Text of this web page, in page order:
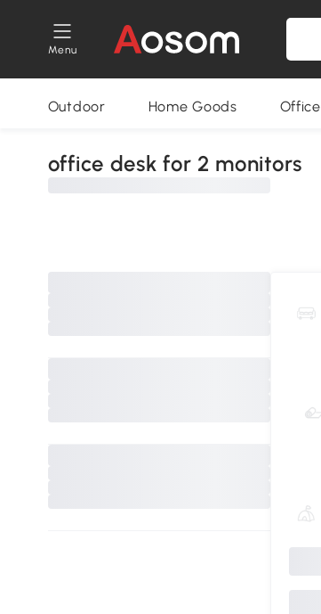
Menu
Outdoor Home Goods Office
office desk for 2 monitors